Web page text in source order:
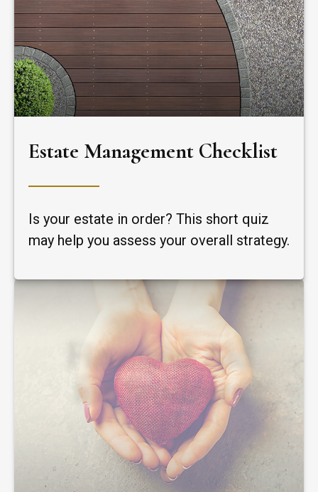
Estate Management Checklist
Is your estate in order? This short quiz
may help you assess your overall strategy.